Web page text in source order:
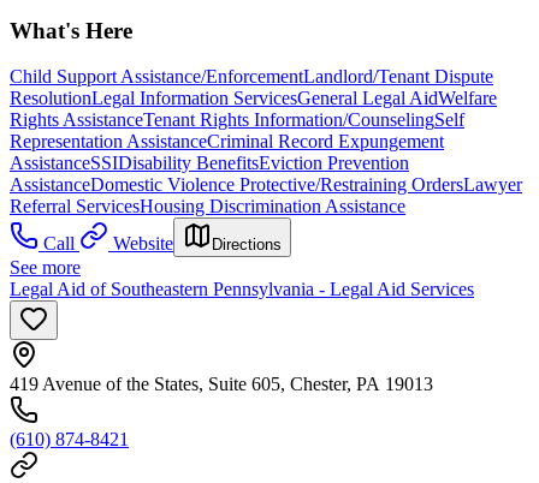
What's Here
Child Support Assistance/EnforcementLandlord/Tenant Dispute
ResolutionLegal Information ServicesGeneral Legal AidWelfare
Rights AssistanceTenant Rights Information/CounselingSelf
Representation AssistanceCriminal Record Expungement
AssistanceSSIDisability BenefitsEviction Prevention
AssistanceDomestic Violence Protective/Restraining OrdersLawyer
Referral ServicesHousing Discrimination Assistance
Call
Website Directions
See more
Legal Aid of Southeastern Pennsylvania - Legal Aid Services
419 Avenue of the States, Suite 605, Chester, PA 19013
(610) 874-8421